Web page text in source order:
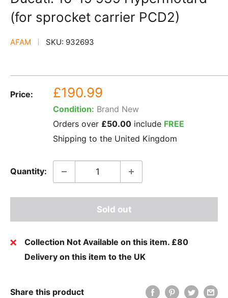
(for sprocket carrier PCD2)
AFAM SKU: 932693
Price:
Sale
price
£190.99
Condition: Brand New
Orders over £50.00 include FREE
Shipping to the United Kingdom
Quantity:
Sold out
Collection Not Available on this item. £80
Delivery on this item to the UK
Share this product